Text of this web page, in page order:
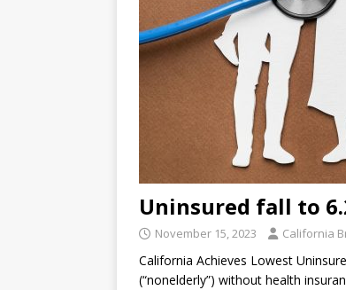
Uninsured fall to
November 15, 2023 California
California Achieves Lowest
(“nonelderly”) without health